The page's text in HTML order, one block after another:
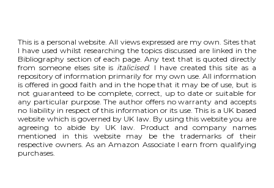
This is a personal website. All views expressed are my own. Sites that
I have used whilst researching the topics discussed are linked in the
Bibliography section of each page. Any text that is quoted directly
from someone elses site is italicised. I have created this site as a
repository of information primarily for my own use. All information
is offered in good faith and in the hope that it may be of use, but is
not guaranteed to be complete, correct, up to date or suitable for
any particular purpose. The author offers no warranty and accepts
no liability in respect of this information or its use. This is a UK based
website which is governed by UK law. By using this website you are
agreeing to abide by UK law. Product and company names
mentioned in this website may be the trademarks of their
respective owners. As an Amazon Associate I earn from qualifying
purchases.